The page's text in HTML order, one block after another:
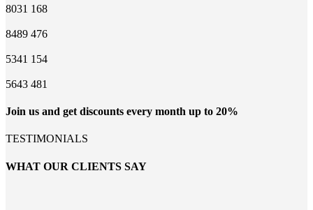
8031 168
8489 476
5341 154
5643 481
Join us and get discounts every month up to 20%
TESTIMONIALS
WHAT OUR CLIENTS SAY